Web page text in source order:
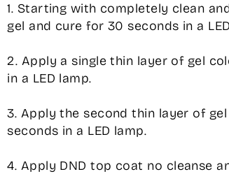
1. Starting with completely clean
gel and cure for 30 seconds in a
2. Apply a single thin layer of gel
in a LED lamp.
3. Apply the second thin layer of
seconds in a LED lamp.
4. Apply DND top coat no cleanse